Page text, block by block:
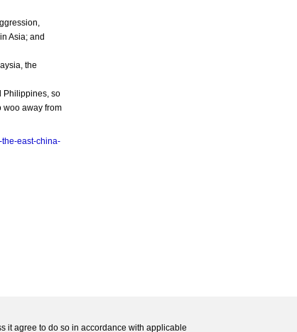
Asia; and
the
Philippines, so
woo away from
east-china-
it agree to do so in accordance with applicable